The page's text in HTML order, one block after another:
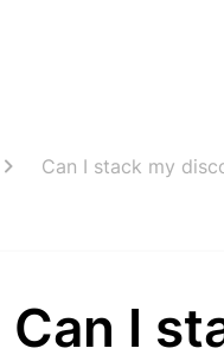
Can I stack my
Can I